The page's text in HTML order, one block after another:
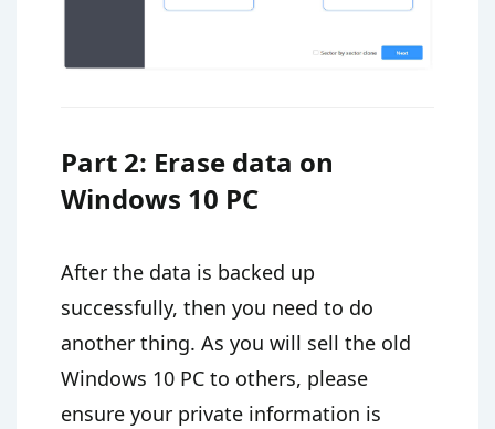
Part 2: Erase data on
Windows 10 PC
After the data is backed up
successfully, then you need to do
another thing. As you will sell the old
Windows 10 PC to others, please
ensure your private information is